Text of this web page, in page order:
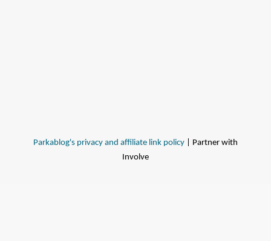
Parkablog's privacy and affiliate link policy | Partner with
Involve